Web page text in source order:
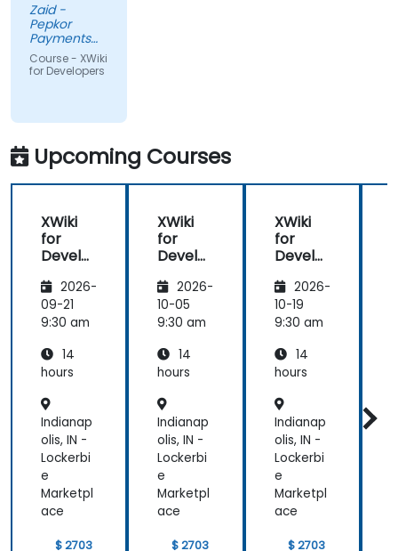
Zaid -
Pepkor
Payments
and Lending,
a division of
Course - XWiki
for Developers
Upcoming Courses
XWiki
for
Develo
2026-
09-21
9:30 am
14
hours
Indianap
olis, IN -
Lockerbi
e
Marketpl
ace
$ 2703
XWiki
for
Develo
2026-
10-05
9:30 am
14
hours
Indianap
olis, IN -
Lockerbi
e
Marketpl
ace
$ 2703
XWiki
for
Develo
2026-
10-19
9:30 am
14
hours
Indianap
olis, IN -
Lockerbi
e
Marketpl
ace
$ 2703